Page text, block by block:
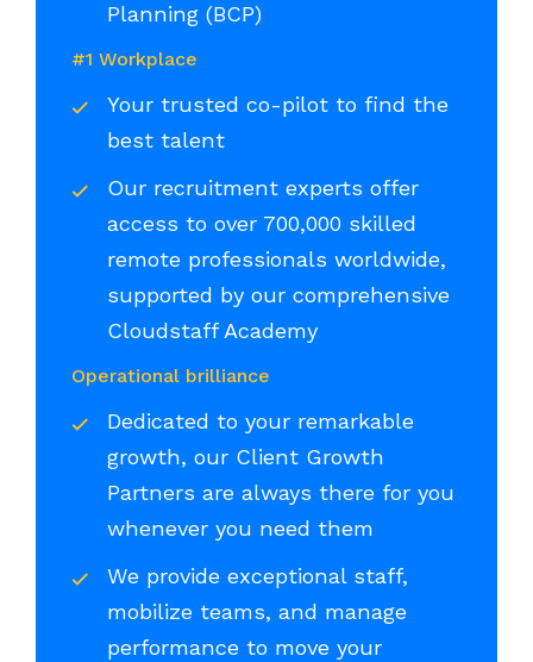
Planning (BCP)
#1 Workplace
Your trusted co-pilot to find the
best talent
Our recruitment experts offer
access to over 700,000 skilled
remote professionals worldwide,
supported by our comprehensive
Cloudstaff Academy
Operational brilliance
Dedicated to your remarkable
growth, our Client Growth
Partners are always there for you
whenever you need them
We provide exceptional staff,
mobilize teams, and manage
performance to move your